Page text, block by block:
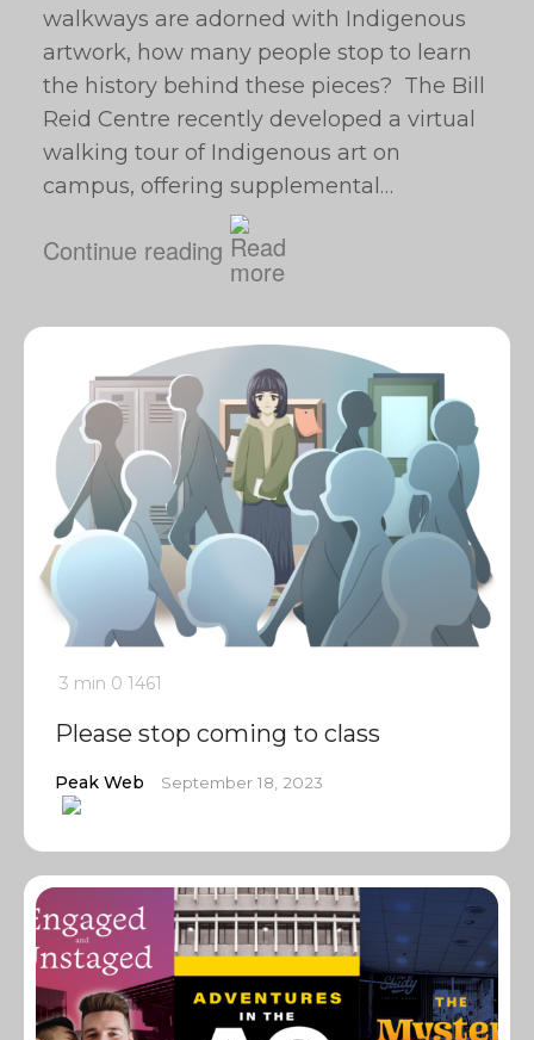
walkways are adorned with Indigenous
artwork, how many people stop to learn
the history behind these pieces? The Bill
Reid Centre recently developed a virtual
walking tour of Indigenous art on
campus, offering supplemental…
Continue reading
3 min 0 1461
Please stop coming to class
Peak Web September 18, 2023